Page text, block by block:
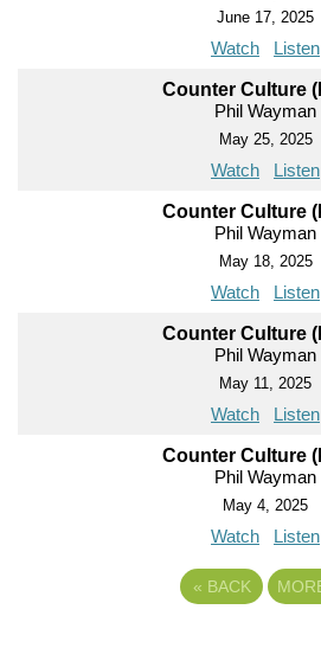
June 17, 2025
Watch Listen
Counter Culture
Phil Wayman
May 25, 2025
Watch Listen
Counter Culture
Phil Wayman
May 18, 2025
Watch Listen
Counter Culture
Phil Wayman
May 11, 2025
Watch Listen
Counter Culture
Phil Wayman
May 4, 2025
Watch Listen
« BACK